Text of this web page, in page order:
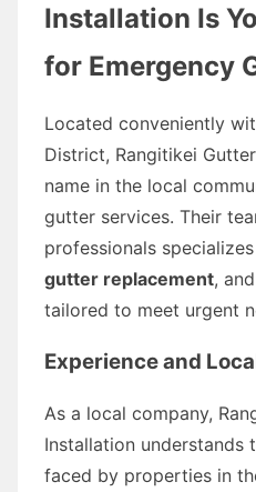
Installation Is
for Emergency
Located conveniently
District, Rangitikei
name in the local
gutter services. Their
professionals
gutter replacement,
tailored to meet urgent
Experience and
As a local company,
Installation understands
faced by properties in